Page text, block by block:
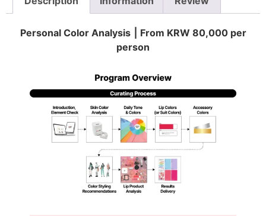
Personal Color Analysis ⎮ From KRW 80,000 per
person